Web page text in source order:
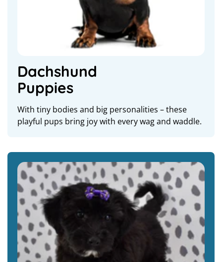
Dachshund
Puppies
With tiny bodies and big personalities – these
playful pups bring joy with every wag and waddle.